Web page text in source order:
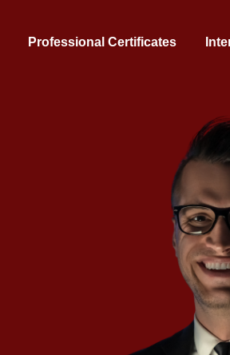
Professional Certificates